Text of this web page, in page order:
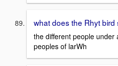
what does the Rhyt bird
the different people
peoples of larWh